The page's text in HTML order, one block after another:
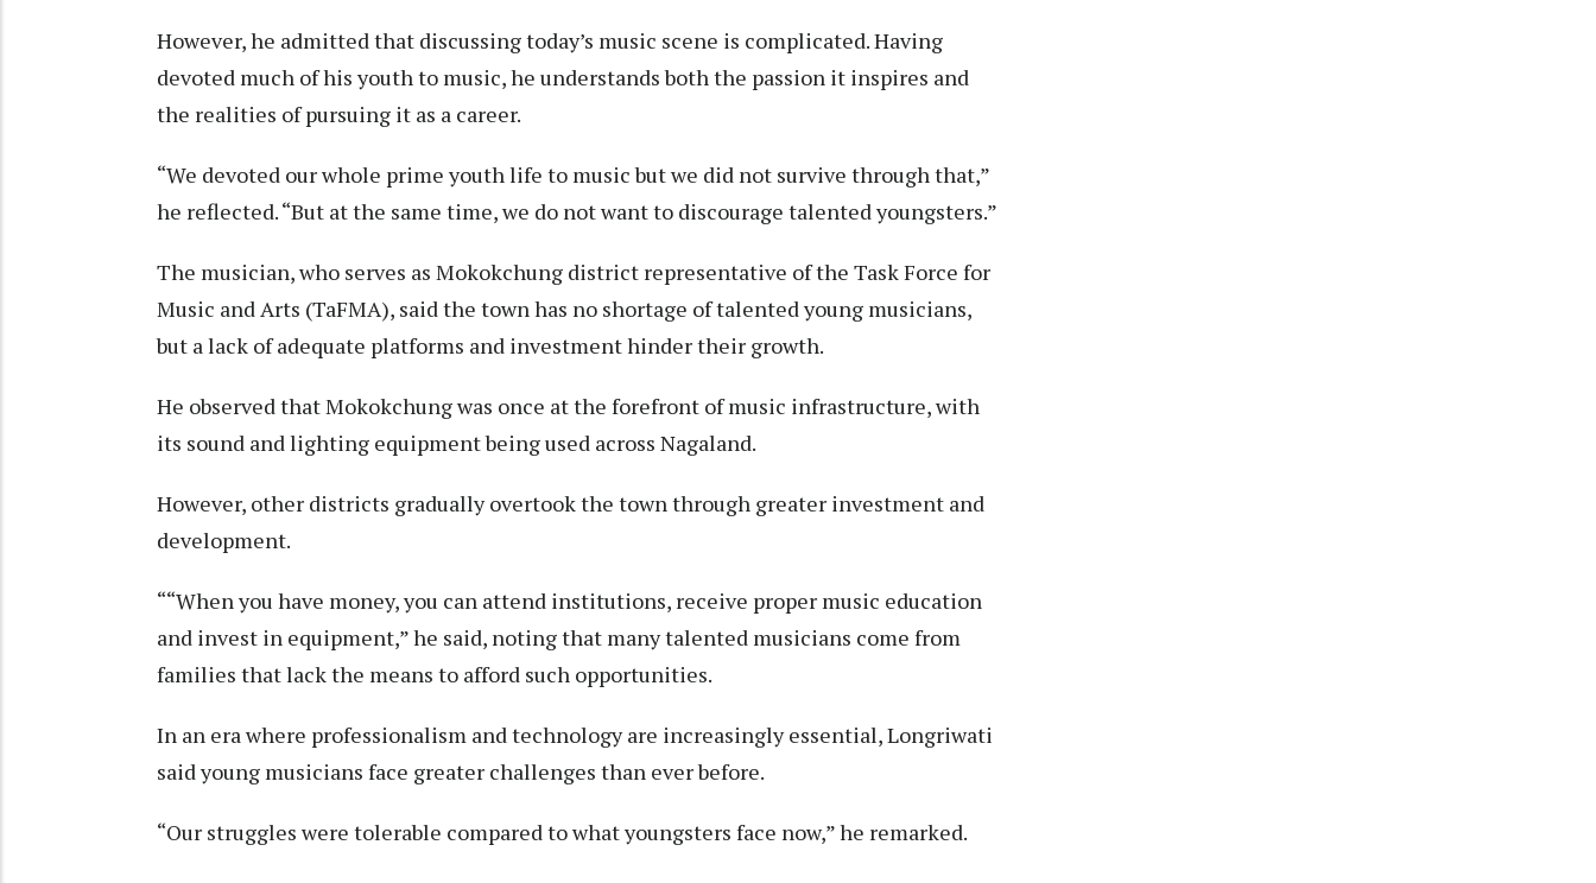
However, he admitted that discussing today’s music scene is complicated. Having
devoted much of his youth to music, he understands both the passion it inspires and
the realities of pursuing it as a career.
“We devoted our whole prime youth life to music but we did not survive through that,”
he reflected. “But at the same time, we do not want to discourage talented youngsters.”
The musician, who serves as Mokokchung district representative of the Task Force for
Music and Arts (TaFMA), said the town has no shortage of talented young musicians,
but a lack of adequate platforms and investment hinder their growth.
He observed that Mokokchung was once at the forefront of music infrastructure, with
its sound and lighting equipment being used across Nagaland.
However, other districts gradually overtook the town through greater investment and
development.
““When you have money, you can attend institutions, receive proper music education
and invest in equipment,” he said, noting that many talented musicians come from
families that lack the means to afford such opportunities.
In an era where professionalism and technology are increasingly essential, Longriwati
said young musicians face greater challenges than ever before.
“Our struggles were tolerable compared to what youngsters face now,” he remarked.